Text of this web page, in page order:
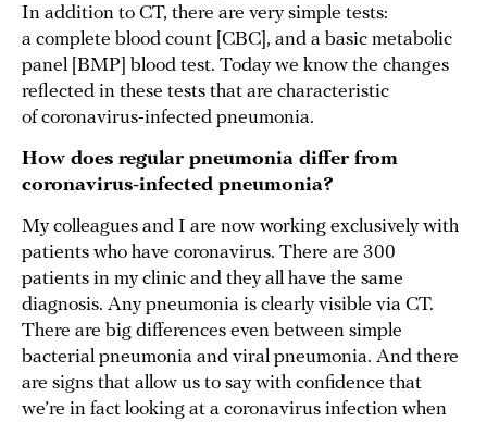
In addition to CT, there are very simple tests:
a complete blood count [CBC], and a basic metabolic
panel [BMP] blood test. Today we know the changes
reflected in these tests that are characteristic
of coronavirus-infected pneumonia.
How does regular pneumonia differ from
coronavirus-infected pneumonia?
My colleagues and I are now working exclusively with
patients who have coronavirus. There are 300
patients in my clinic and they all have the same
diagnosis. Any pneumonia is clearly visible via CT.
There are big differences even between simple
bacterial pneumonia and viral pneumonia. And there
are signs that allow us to say with confidence that
we’re in fact looking at a coronavirus infection when